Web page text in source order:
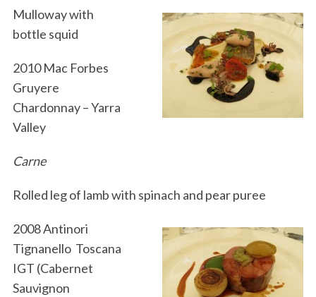
Mulloway with
bottle squid
2010 Mac Forbes
Gruyere
Chardonnay – Yarra
Valley
Carne
Rolled leg of lamb with spinach and pear puree
2008 Antinori
Tignanello Toscana
IGT (Cabernet
Sauvignon